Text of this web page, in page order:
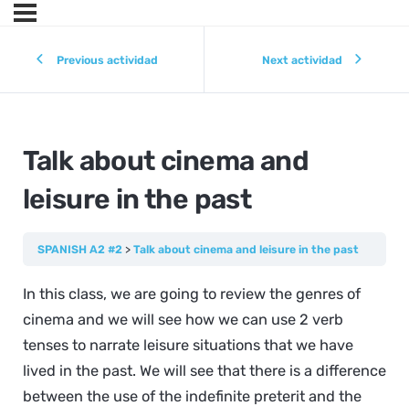
Previous actividad Next actividad
Talk about cinema and
leisure in the past
SPANISH A2 #2 Talk about cinema and leisure in the past
In this class, we are going to review the genres of
cinema and we will see how we can use 2 verb
tenses to narrate leisure situations that we have
lived in the past. We will see that there is a difference
between the use of the indefinite preterit and the